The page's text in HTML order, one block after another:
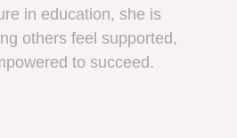
in education, she is
others feel supported,
to succeed.